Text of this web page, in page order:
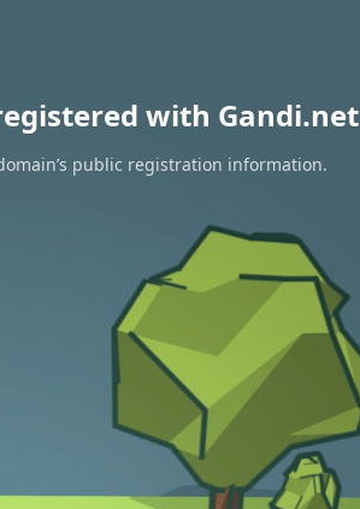
with Gandi.net
public registration information.